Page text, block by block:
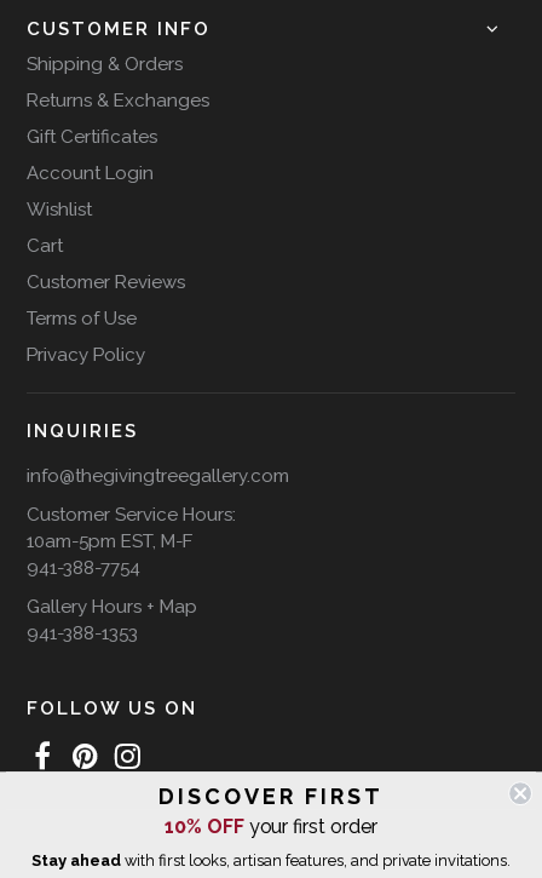
CUSTOMER INFO
Shipping & Orders
Returns & Exchanges
Gift Certificates
Account Login
Wishlist
Cart
Customer Reviews
Terms of Use
Privacy Policy
INQUIRIES
info@thegivingtreegallery.com
Customer Service Hours:
10am-5pm EST, M-F
941-388-7754
Gallery Hours + Map
941-388-1353
FOLLOW US ON
WE SHIP INTERNATIONALLY
DISCOVER FIRST
10% OFFyour first order
Stay aheadwith first looks, artisan features, and private invitations.